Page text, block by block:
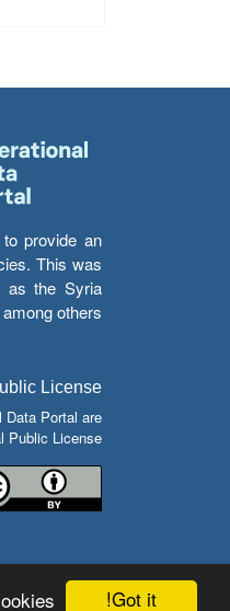
Got it!
provide an
This was
as the Syria
others.
License
Data Portal are
Public License.